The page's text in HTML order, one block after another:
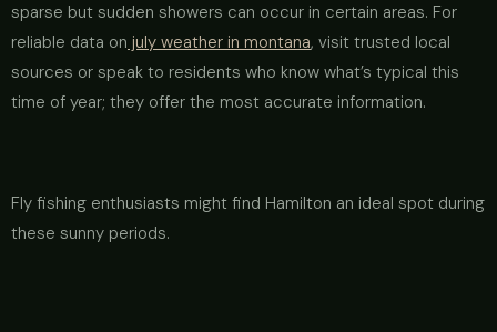
sparse but sudden showers can occur in certain areas. For
reliable data on july weather in montana, visit trusted local
sources or speak to residents who know what’s typical this
time of year; they offer the most accurate information.
Fly fishing enthusiasts might find Hamilton an ideal spot during
these sunny periods.